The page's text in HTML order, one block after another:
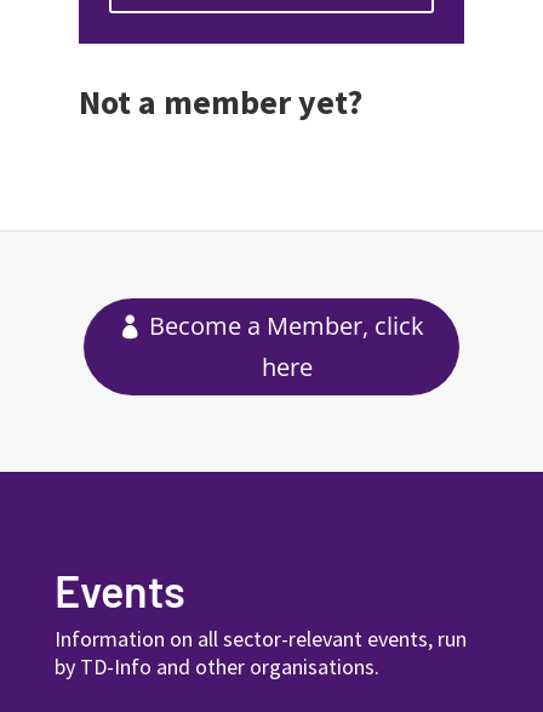
Not a member yet?
Become a Member, click
here
Events
Information on all sector-relevant events, run
by TD-Info and other organisations.